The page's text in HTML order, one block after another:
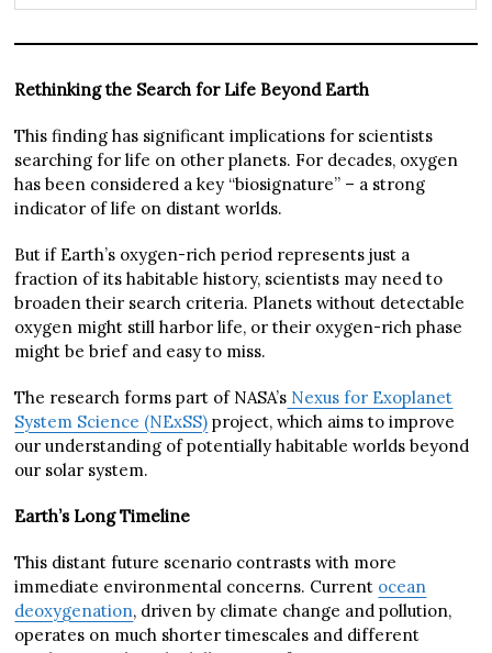
Rethinking the Search for Life Beyond Earth
This finding has significant implications for scientists
searching for life on other planets. For decades, oxygen
has been considered a key “biosignature” – a strong
indicator of life on distant worlds.
But if Earth’s oxygen-rich period represents just a
fraction of its habitable history, scientists may need to
broaden their search criteria. Planets without detectable
oxygen might still harbor life, or their oxygen-rich phase
might be brief and easy to miss.
The research forms part of NASA’s Nexus for Exoplanet
System Science (NExSS) project, which aims to improve
our understanding of potentially habitable worlds beyond
our solar system.
Earth’s Long Timeline
This distant future scenario contrasts with more
immediate environmental concerns. Current ocean
deoxygenation, driven by climate change and pollution,
operates on much shorter timescales and different